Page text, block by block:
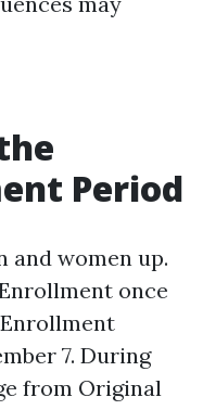
Period
and women up.
once
7. During
from Original